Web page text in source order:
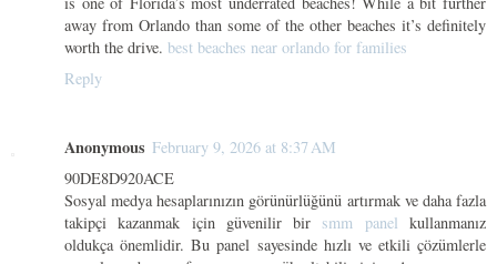
away from Orlando than some of the other beaches it’s definitely
worth the drive. best beaches near orlando for families
Reply
Anonymous February 9, 2026 at 8:37 AM
90DE8D920ACE
Sosyal medya hesaplarınızın görünürlüğünü artırmak ve daha fazla
takipçi kazanmak için güvenilir bir smm panel kullanmanız
oldukça önemlidir. Bu panel sayesinde hızlı ve etkili çözümlerle